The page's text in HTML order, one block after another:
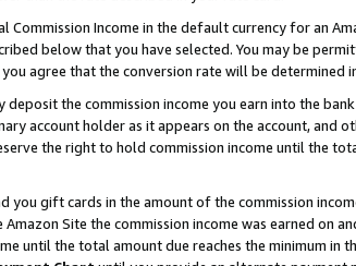
Commission Income in the default currency for an
below that you have selected. You may be
agree that the conversion rate will be determined
deposit the commission income you earn into the
account holder as it appears on the account, and
the right to hold commission income until the
you gift cards in the amount of the commission
Site the commission income was earned on
until the total amount due reaches the minimum in